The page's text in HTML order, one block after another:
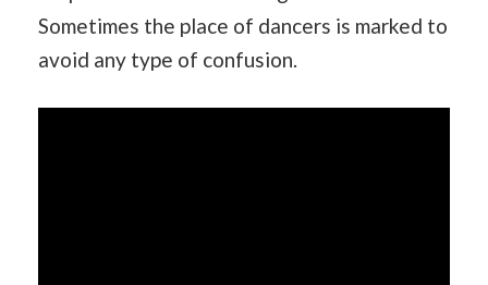
Sometimes the place of dancers is marked to
avoid any type of confusion.